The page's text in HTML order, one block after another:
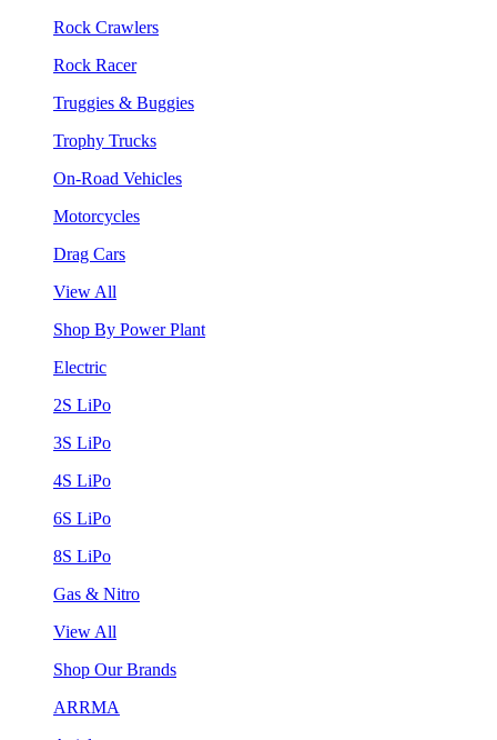
Rock Crawlers
Rock Racer
Truggies & Buggies
Trophy Trucks
On-Road Vehicles
Motorcycles
Drag Cars
View All
Shop By Power Plant
Electric
2S LiPo
3S LiPo
4S LiPo
6S LiPo
8S LiPo
Gas & Nitro
View All
Shop Our Brands
ARRMA